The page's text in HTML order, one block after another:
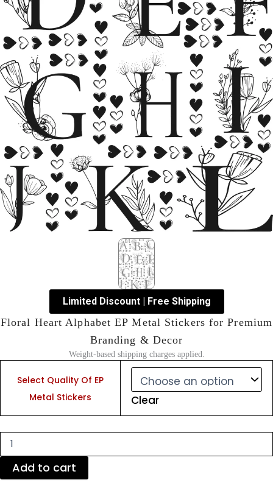
Limited Discount | Free Shipping
Floral Heart Alphabet EP Metal Stickers for Premium
Branding & Decor
Weight-based shipping charges applied.
Select Quality Of EP
Metal Stickers
Clear
Heart
Metal
for
Premium
Branding
&
Add to cart